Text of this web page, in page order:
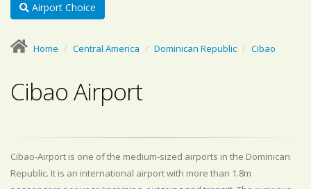
Airport Choice
Home Central America Dominican Republic Cibao
Cibao Airport
Cibao-Airport is one of the medium-sized airports in the Dominican
Republic. It is an international airport with more than 1.8m